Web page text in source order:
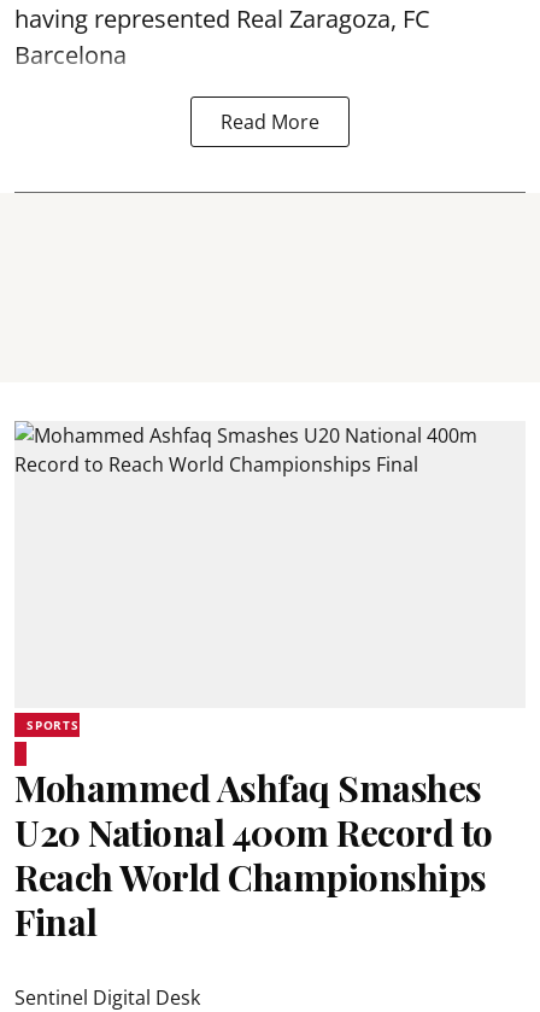
having represented Real Zaragoza, FC
Barcelona
Read More
SPORTS
Mohammed Ashfaq Smashes
U20 National 400m Record to
Reach World Championships
Final
Sentinel Digital Desk